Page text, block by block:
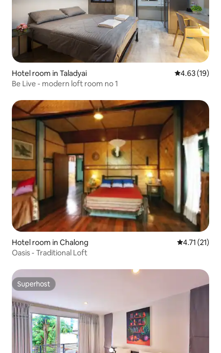
Hotel room in Taladyai 4.63 out of 5
4.63 (19)
Be Live - modern loft room no 1
Hotel room in Chalong 4.71 out of 5
4.71 (21)
Oasis - Traditional Loft
Superhost
Superhost